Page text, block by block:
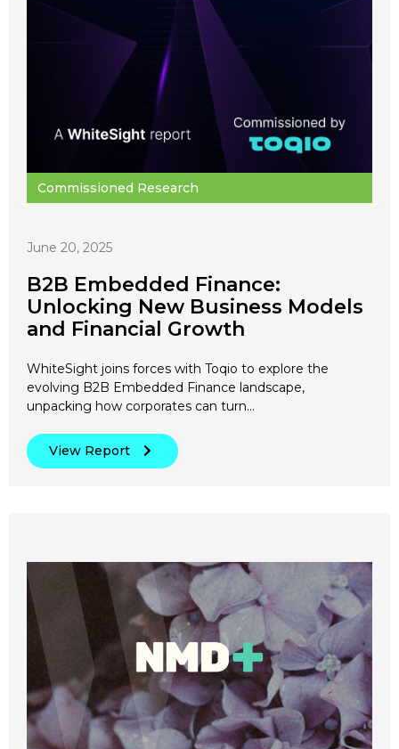
Commissioned Research
June 20, 2025
B2B Embedded Finance:
Unlocking New Business Models
and Financial Growth
WhiteSight joins forces with Toqio to explore the
evolving B2B Embedded Finance landscape,
unpacking how corporates can turn…
View Report